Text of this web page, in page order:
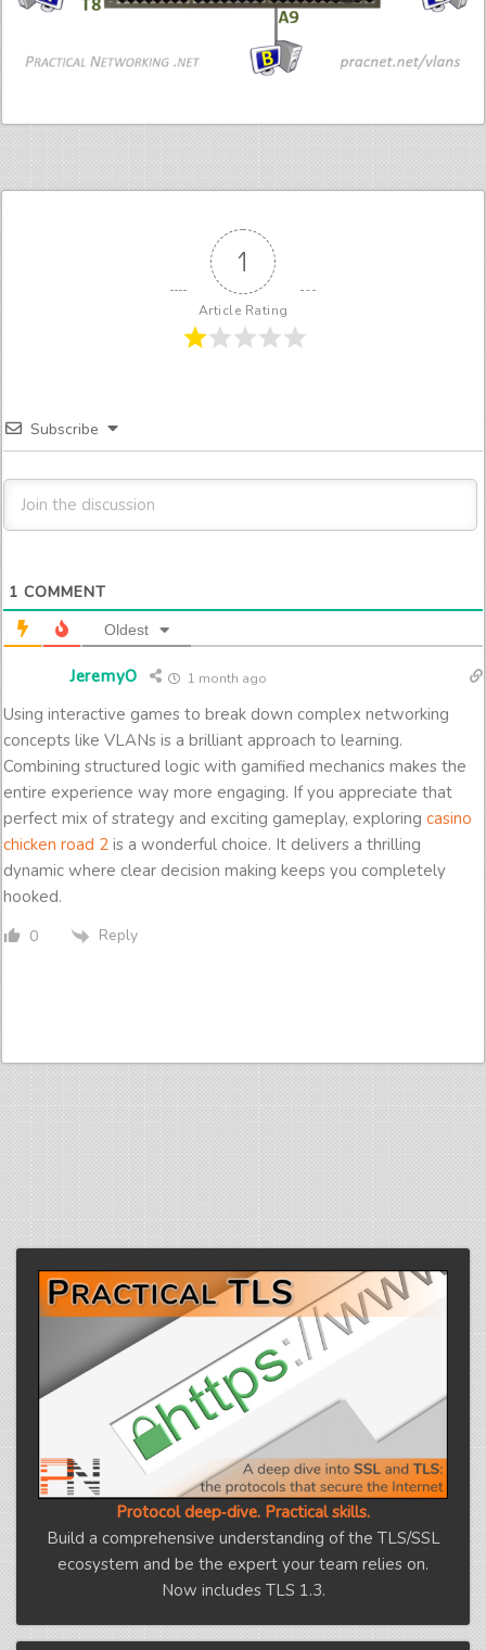
1
Article Rating
Subscribe
1 COMMENT
Oldest
JeremyO 1 month ago
Using interactive games to break down complex networking
concepts like VLANs is a brilliant approach to learning.
Combining structured logic with gamified mechanics makes the
entire experience way more engaging. If you appreciate that
perfect mix of strategy and exciting gameplay, exploring casino
chicken road 2 is a wonderful choice. It delivers a thrilling
dynamic where clear decision making keeps you completely
hooked.
0 Reply
Protocol deep‑dive. Practical skills.
Build a comprehensive understanding of the TLS/SSL
ecosystem and be the expert your team relies on.
Now includes TLS 1.3.